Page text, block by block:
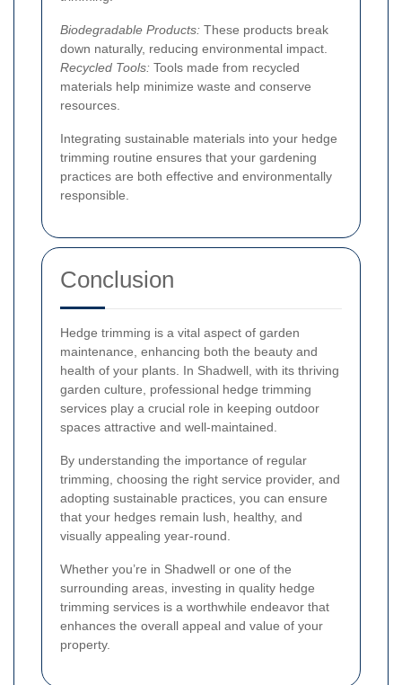
Biodegradable Products: These products break
down naturally, reducing environmental impact.
Recycled Tools: Tools made from recycled
materials help minimize waste and conserve
resources.
Integrating sustainable materials into your hedge
trimming routine ensures that your gardening
practices are both effective and environmentally
responsible.
Conclusion
Hedge trimming is a vital aspect of garden
maintenance, enhancing both the beauty and
health of your plants. In Shadwell, with its thriving
garden culture, professional hedge trimming
services play a crucial role in keeping outdoor
spaces attractive and well-maintained.
By understanding the importance of regular
trimming, choosing the right service provider, and
adopting sustainable practices, you can ensure
that your hedges remain lush, healthy, and
visually appealing year-round.
Whether you’re in Shadwell or one of the
surrounding areas, investing in quality hedge
trimming services is a worthwhile endeavor that
enhances the overall appeal and value of your
property.